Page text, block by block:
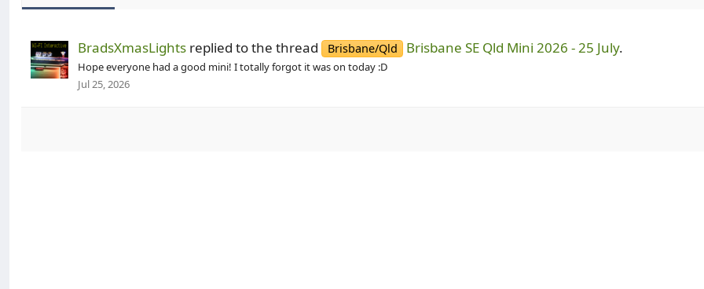
BradsXmasLights replied to the thread Brisbane/Qld Brisbane SE Qld Mini 2026 - 25 July.
Hope everyone had a good mini! I totally forgot it was on today :D
Jul 25, 2026